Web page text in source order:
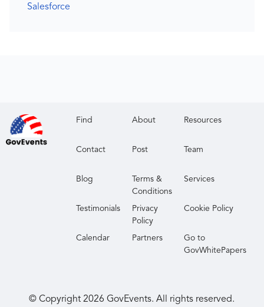
Salesforce
Find About Resources
Contact Post Team
Blog
Terms &
Conditions
Services
Testimonials
Privacy
Policy
Cookie Policy
Calendar Partners
Go to
GovWhitePapers
© Copyright2026 GovEvents. All rights reserved.